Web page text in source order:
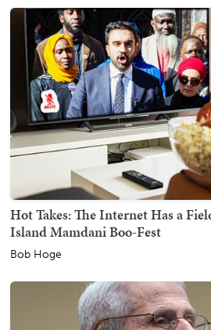
Hot Takes: The Internet Has a
Island Mamdani Boo-Fest
Bob Hoge